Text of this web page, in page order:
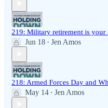
219: Military retirement is your
Jun 18 • Jen Amos
218: Armed Forces Day and
May 14 • Jen Amos